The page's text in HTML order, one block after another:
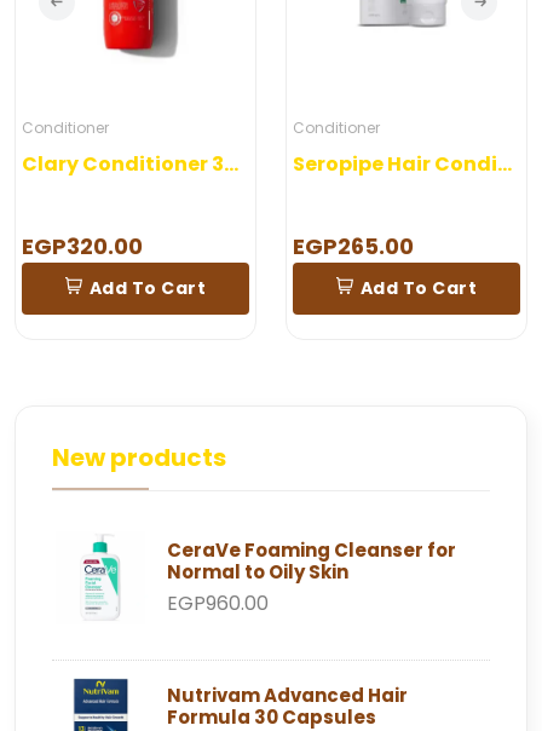
Conditioner
Clary Conditioner 300 ml
EGP320.00
Add To Cart
Conditioner
Seropipe Hair Conditioner 200 gm
EGP265.00
Add To Cart
New products
CeraVe Foaming Cleanser for
Normal to Oily Skin
EGP960.00
Nutrivam Advanced Hair
Formula 30 Capsules